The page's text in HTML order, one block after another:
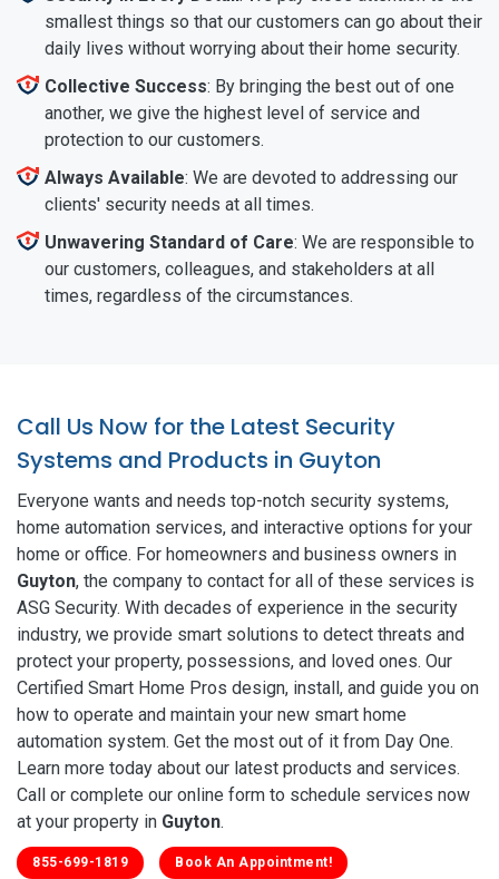
smallest things so that our customers can go about their
daily lives without worrying about their home security.
Collective Success: By bringing the best out of one
another, we give the highest level of service and
protection to our customers.
Always Available: We are devoted to addressing our
clients' security needs at all times.
Unwavering Standard of Care: We are responsible to
our customers, colleagues, and stakeholders at all
times, regardless of the circumstances.
Call Us Now for the Latest Security
Systems and Products in Guyton
Everyone wants and needs top-notch security systems,
home automation services, and interactive options for your
home or office. For homeowners and business owners in
Guyton, the company to contact for all of these services is
ASG Security. With decades of experience in the security
industry, we provide smart solutions to detect threats and
protect your property, possessions, and loved ones. Our
Certified Smart Home Pros design, install, and guide you on
how to operate and maintain your new smart home
automation system. Get the most out of it from Day One.
Learn more today about our latest products and services.
Call or complete our online form to schedule services now
at your property in Guyton.
855-699-1819 Book An Appointment!